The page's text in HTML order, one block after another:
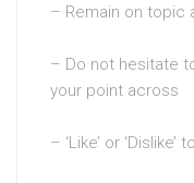
– Remain on topic
– Do not hesitate
your point across
– ‘Like’ or